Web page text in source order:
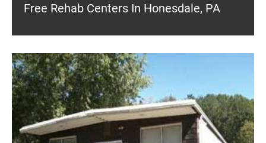
Free Rehab Centers In Honesdale, PA